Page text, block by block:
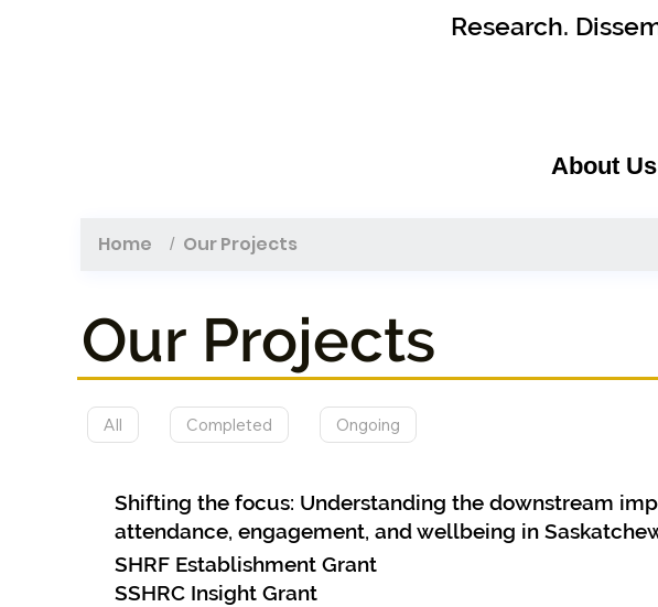
Research.
About Us
Home / Our Projects
Our Projects
All Completed Ongoing
Shifting the focus: Understanding the downstream
attendance, engagement, and wellbeing in
SHRF Establishment Grant
SSHRC Insight Grant